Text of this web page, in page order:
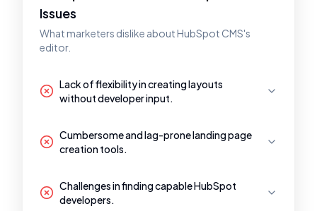
Issues
What marketers dislike about HubSpot CMS's
editor.
Lack of flexibility in creating layouts
without developer input.
Cumbersome and lag-prone landing page
creation tools.
Challenges in finding capable HubSpot
developers.